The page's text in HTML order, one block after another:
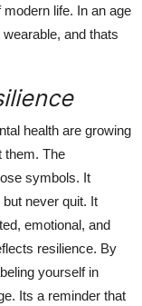
life. In an age
and thats
health are growing
them. The
symbols. It
never quit. It
emotional, and
resilience. By
yourself in
Its a reminder that